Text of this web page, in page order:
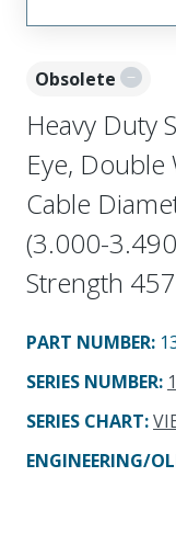
Obsolete
Heavy Duty
Eye, Double
Cable
(3.000-
Strength
PART NUMBER:
SERIES NUMBER:
SERIES CHART:
ENGINEERING/